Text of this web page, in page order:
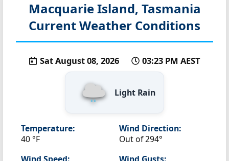
Macquarie Island, Tasmania
Current Weather Conditions
Sat August 08, 2026 03:23 PM AEST
Light Rain
Temperature:
40 °F
Wind Direction:
Out of 294°